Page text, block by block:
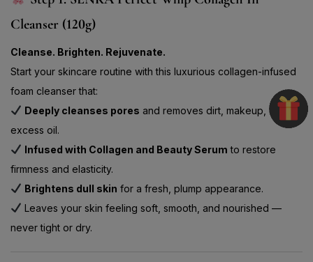
Cleanser (120g)
Cleanse. Brighten. Rejuvenate.
Start your skincare routine with this luxurious collagen-infused
foam cleanser that:
Deeply cleanses pores and removes dirt, makeup, and
excess oil.
Infused with Collagen and Beauty Serum to restore
firmness and elasticity.
Brightens dull skin for a fresh, plump appearance.
Leaves your skin feeling soft, smooth, and nourished —
never tight or dry.